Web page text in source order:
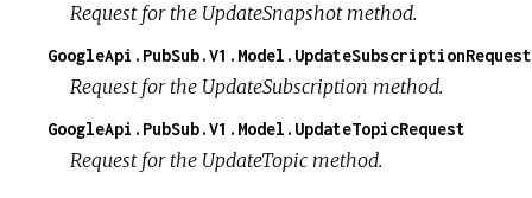
Request for the UpdateSnapshot method.
GoogleApi.PubSub.V1.Model.UpdateSubscriptionRequest
Request for the UpdateSubscription method.
GoogleApi.PubSub.V1.Model.UpdateTopicRequest
Request for the UpdateTopic method.